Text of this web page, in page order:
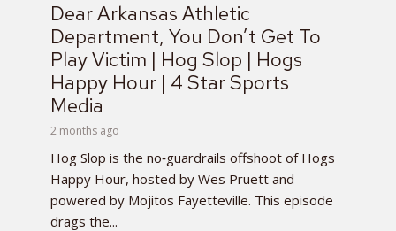
Dear Arkansas Athletic
Department, You Don’t Get To
Play Victim | Hog Slop | Hogs
Happy Hour | 4 Star Sports
Media
2 months ago
Hog Slop is the no‑guardrails offshoot of Hogs
Happy Hour, hosted by Wes Pruett and
powered by Mojitos Fayetteville. This episode
drags the...